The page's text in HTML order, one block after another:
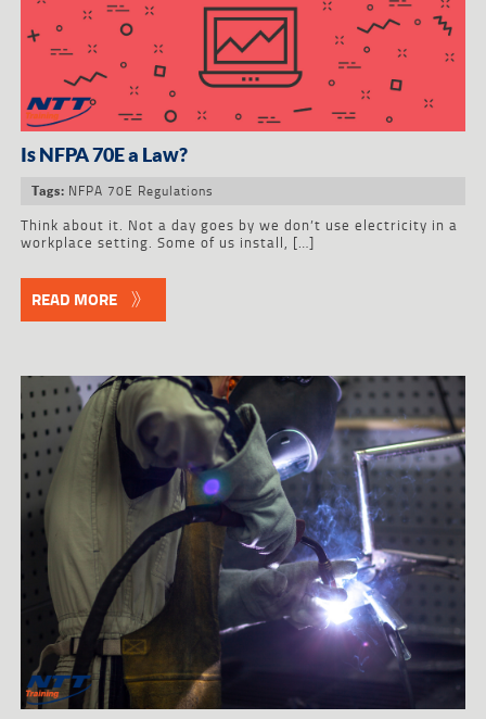
Is NFPA 70E a Law?
Tags: NFPA 70E Regulations
Think about it. Not a day goes by we don’t use electricity in a
workplace setting. Some of us install, […]
READ MORE